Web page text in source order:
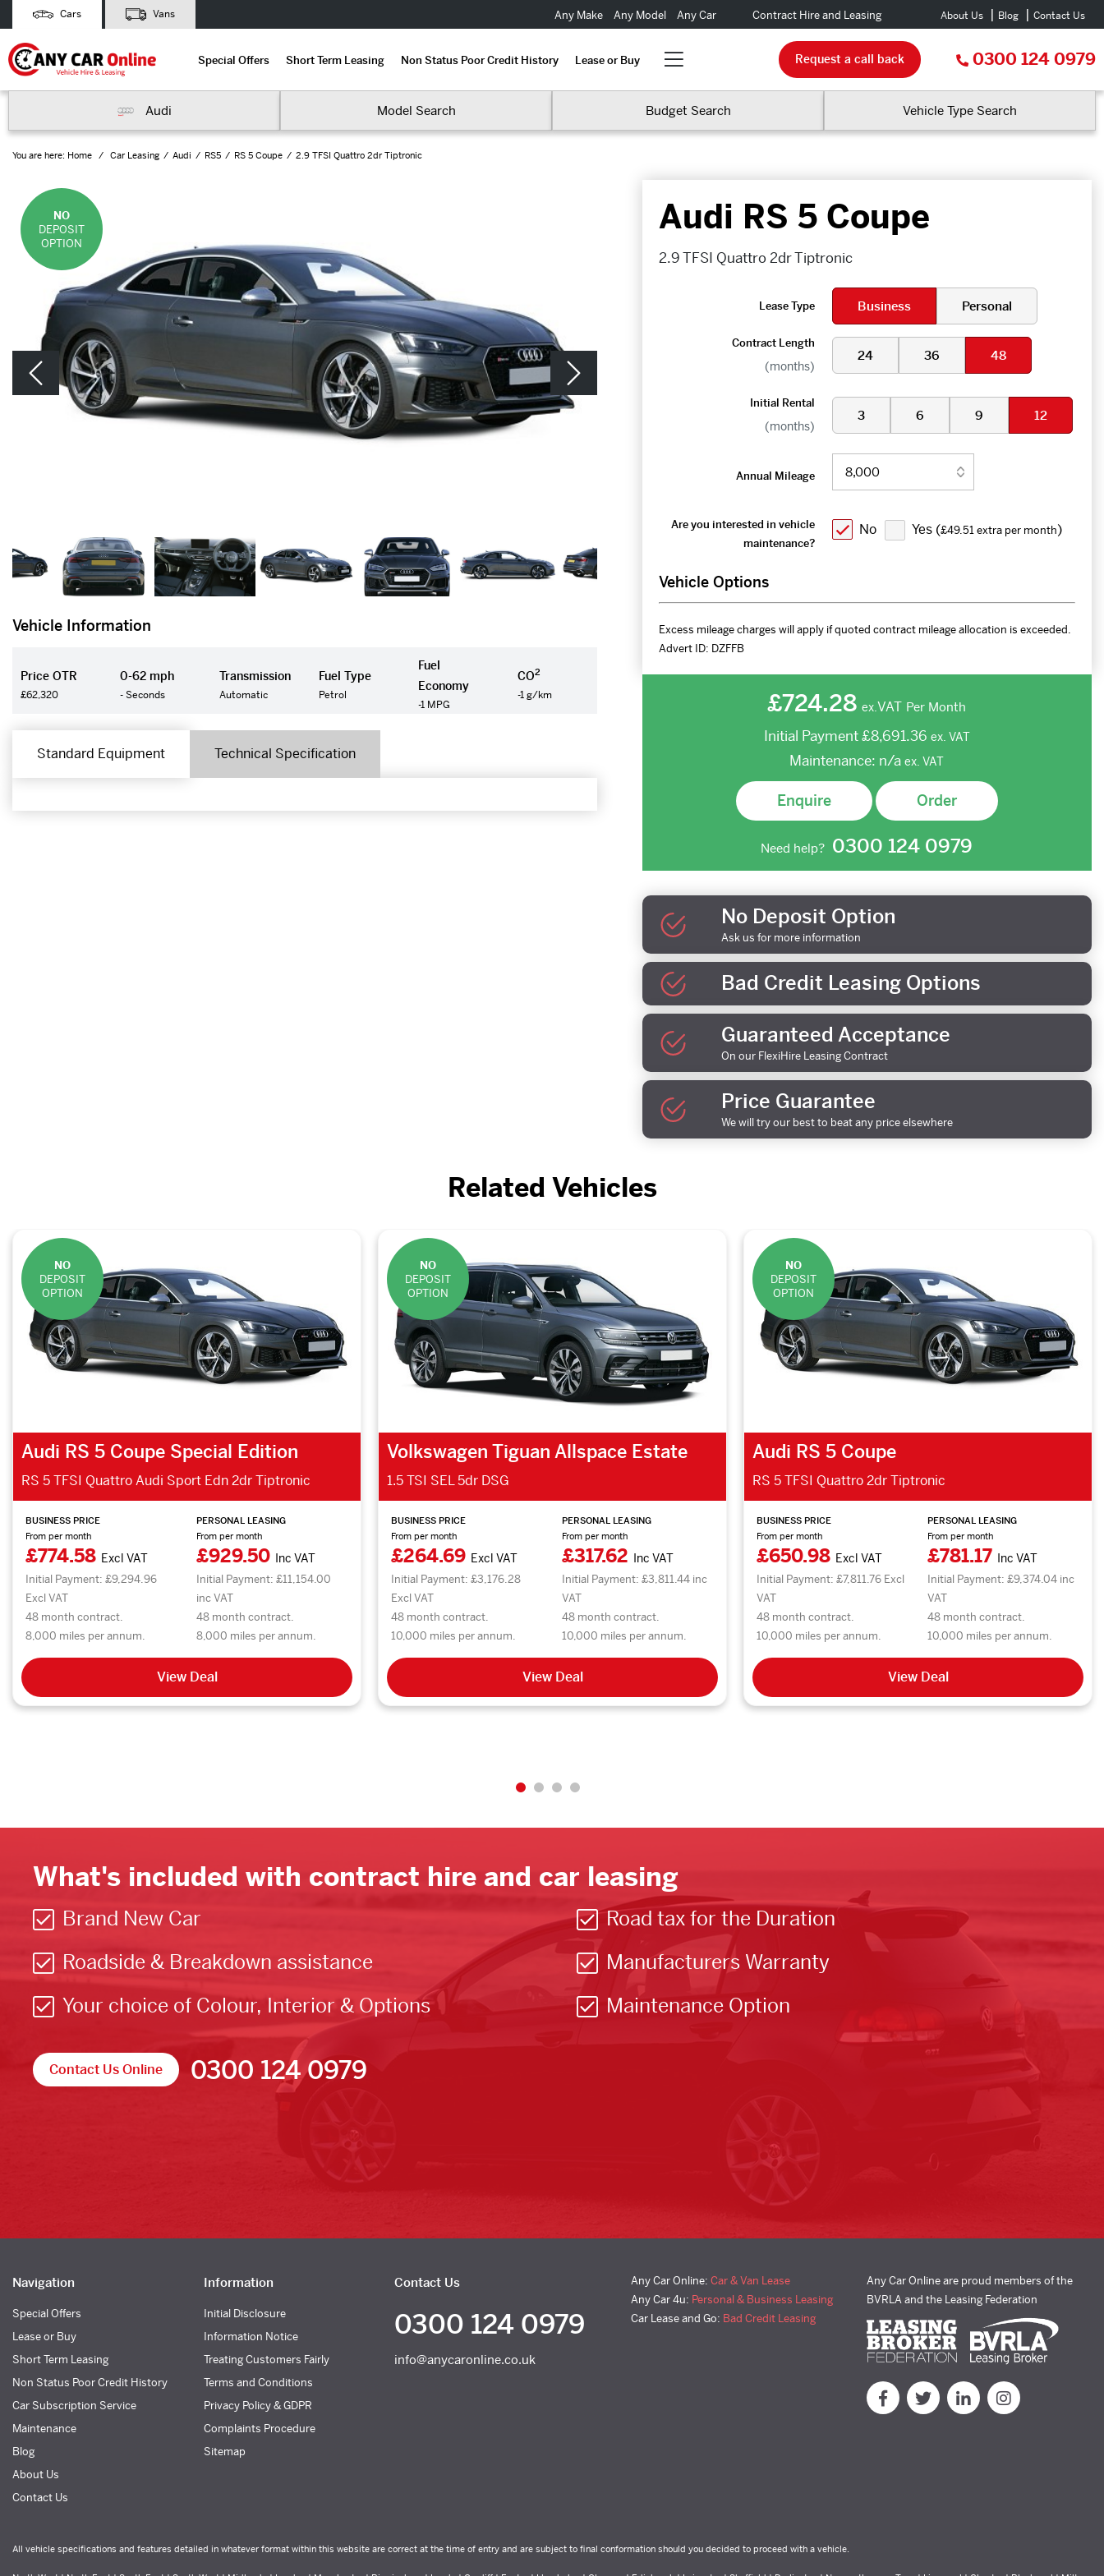
Cars Vans Any Make Any Model Any Car Contract Hire and Leasing About Us Blog Contact Us
Special Offers Short Term Leasing Non Status Poor Credit History Lease or Buy Request a call back 0300 124 0979
Audi Model Search Budget Search Vehicle Type Search
You are here: Home Car Leasing Audi RS5 RS 5 Coupe 2.9 TFSI Quattro 2dr Tiptronic
NO
DEPOSIT
OPTION
Vehicle Information
Price OTR
£62,320
0-62 mph
- Seconds
Transmission
Automatic
Fuel Type
Petrol
Fuel
Economy
-1 MPG
CO2
-1 g/km
Standard Equipment Technical Specification
Audi RS 5 Coupe
2.9 TFSI Quattro 2dr Tiptronic
Lease Type Business Personal
Contract Length
(months)
24 36 48
Initial Rental
(months)
3 6 9 12
Annual Mileage
Are you interested in vehicle
maintenance?
No Yes (£49.51 extra per month)
Vehicle Options
Excess mileage charges will apply if quoted contract mileage allocation is exceeded.
Advert ID: DZFFB
£724.28 ex.VAT Per Month
Initial Payment£8,691.36 ex. VAT
Maintenance: n/a ex. VAT
Enquire Order
Need help? 0300 124 0979
No Deposit Option
Ask us for more information
Bad Credit Leasing Options
Guaranteed Acceptance
On our FlexiHire Leasing Contract
Price Guarantee
We will try our best to beat any price elsewhere
Related Vehicles
NO
DEPOSIT
OPTION
Audi RS 5 Coupe Special Edition
RS 5 TFSI Quattro Audi Sport Edn 2dr Tiptronic
BUSINESS PRICE
From per month
£774.58 Excl VAT
Initial Payment: £9,294.96
Excl VAT
48 month contract.
8,000 miles per annum.
PERSONAL LEASING
From per month
£929.50 Inc VAT
Initial Payment: £11,154.00
inc VAT
48 month contract.
8,000 miles per annum.
View Deal
NO
DEPOSIT
OPTION
Volkswagen Tiguan Allspace Estate
1.5 TSI SEL 5dr DSG
BUSINESS PRICE
From per month
£264.69 Excl VAT
Initial Payment: £3,176.28
Excl VAT
48 month contract.
10,000 miles per annum.
PERSONAL LEASING
From per month
£317.62 Inc VAT
Initial Payment: £3,811.44 inc
VAT
48 month contract.
10,000 miles per annum.
View Deal
NO
DEPOSIT
OPTION
Audi RS 5 Coupe
RS 5 TFSI Quattro 2dr Tiptronic
BUSINESS PRICE
From per month
£650.98 Excl VAT
Initial Payment: £7,811.76 Excl
VAT
48 month contract.
10,000 miles per annum.
PERSONAL LEASING
From per month
£781.17 Inc VAT
Initial Payment: £9,374.04 inc
VAT
48 month contract.
10,000 miles per annum.
View Deal
What's included with contract hire and car leasing
Brand New Car
Roadside & Breakdown assistance
Your choice of Colour, Interior & Options
Road tax for the Duration
Manufacturers Warranty
Maintenance Option
Contact Us Online 0300 124 0979
Navigation
Special Offers
Lease or Buy
Short Term Leasing
Non Status Poor Credit History
Car Subscription Service
Maintenance
Blog
About Us
Contact Us
Information
Initial Disclosure
Information Notice
Treating Customers Fairly
Terms and Conditions
Privacy Policy & GDPR
Complaints Procedure
Sitemap
Contact Us
0300 124 0979
info@anycaronline.co.uk
Any Car Online: Car & Van Lease
Any Car 4u: Personal & Business Leasing
Car Lease and Go: Bad Credit Leasing
Any Car Online are proud members of the
BVRLA and the Leasing Federation
All vehicle specifications and features detailed in whatever format within this website are correct at the time of entry and are subject to final conformation should you decided to proceed with a vehicle.